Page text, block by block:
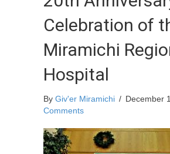
Celebration of
Miramichi
Hospital
By Giv'er Miramichi / December
Comments